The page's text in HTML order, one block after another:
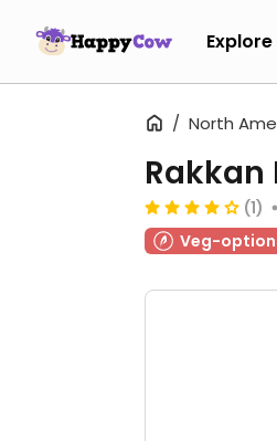
Explore
North
Rakkan
(1)
Veg-